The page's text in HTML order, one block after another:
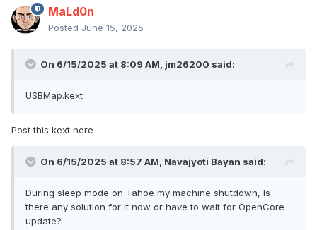
MaLd0n
Posted June 15, 2025
On 6/15/2025 at 8:09 AM, jm26200 said:
USBMap.kext
Post this kext here
On 6/15/2025 at 8:57 AM, Navajyoti Bayan said:
During sleep mode on Tahoe my machine shutdown, Is
there any solution for it now or have to wait for OpenCore
update?